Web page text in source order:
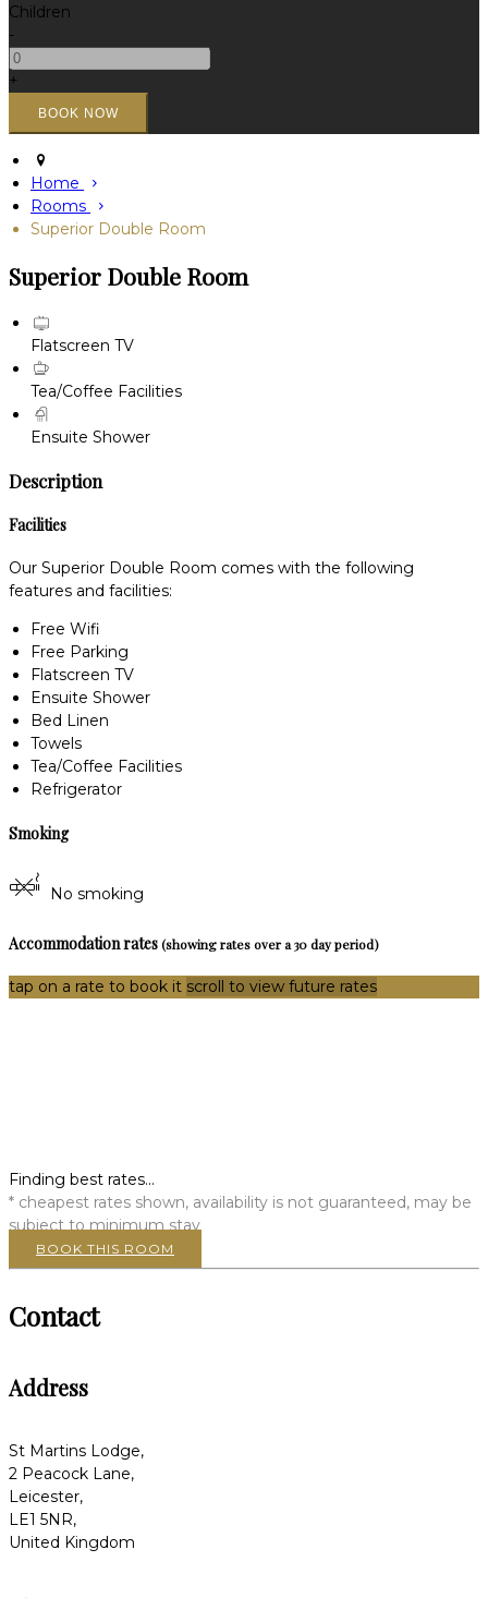
Children
-
+
Home
Rooms
Superior Double Room
Superior Double Room
Flatscreen TV
Tea/Coffee Facilities
Ensuite Shower
Description
Facilities
Our Superior Double Room comes with the following
features and facilities:
Free Wifi
Free Parking
Flatscreen TV
Ensuite Shower
Bed Linen
Towels
Tea/Coffee Facilities
Refrigerator
Smoking
No smoking
Accommodation rates(showing rates over a 30 day period)
tap on a rate to book it scroll to view future rates
Finding best rates...
* cheapest rates shown, availability is not guaranteed, may be
subject to minimum stay
BOOK THIS ROOM
Contact
Address
St Martins Lodge,
2 Peacock Lane,
Leicester,
LE1 5NR,
United Kingdom